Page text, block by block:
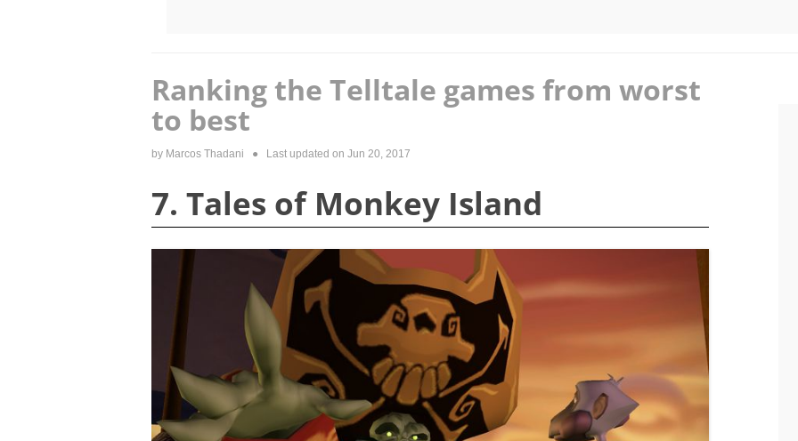
Ranking the Telltale games from worst
to best
by Marcos Thadani ● Last updated on Jun 20, 2017
7. Tales of Monkey Island